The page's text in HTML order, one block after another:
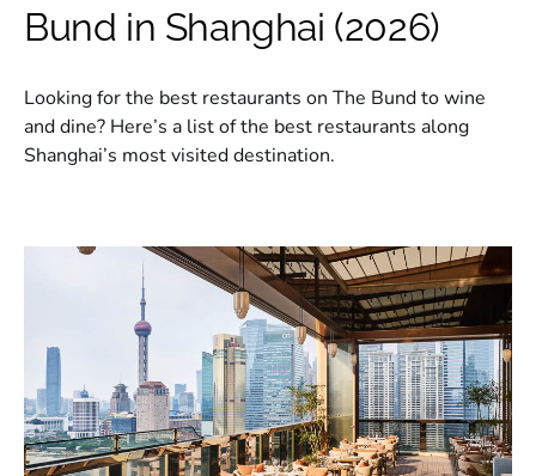
Bund in Shanghai (2026)
Looking for the best restaurants on The Bund to wine
and dine? Here’s a list of the best restaurants along
Shanghai’s most visited destination.